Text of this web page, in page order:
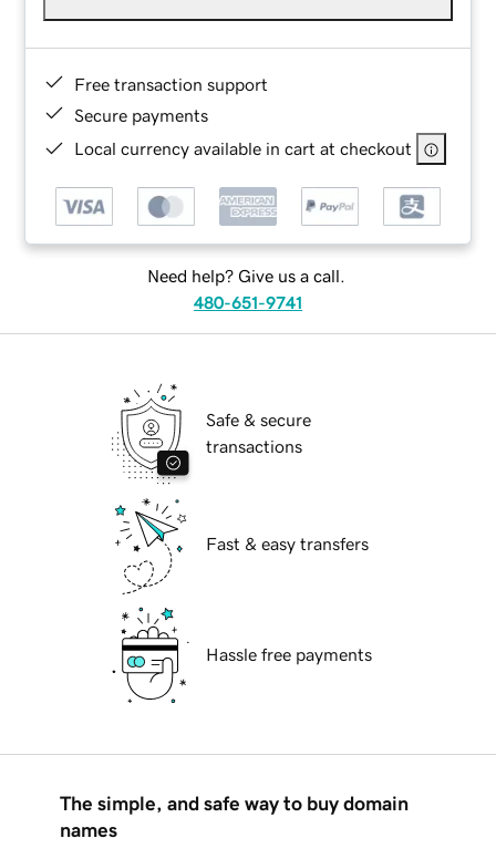
Free transaction support
Secure payments
Local currency available in cart at checkout
Need help? Give us a call.
480-651-9741
Safe & secure
transactions
Fast & easy transfers
Hassle free payments
The simple, and safe way to buy domain
names